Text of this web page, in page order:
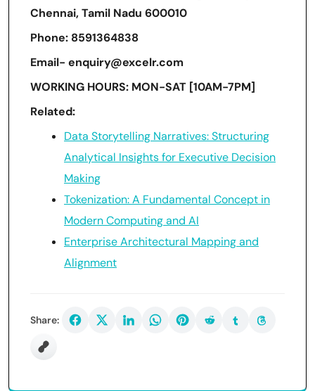
Chennai, Tamil Nadu 600010
Phone: 8591364838
Email- enquiry@excelr.com
WORKING HOURS: MON-SAT [10AM-7PM]
Related:
Data Storytelling Narratives: Structuring
Analytical Insights for Executive Decision
Making
Tokenization: A Fundamental Concept in
Modern Computing and AI
Enterprise Architectural Mapping and
Alignment
Share: